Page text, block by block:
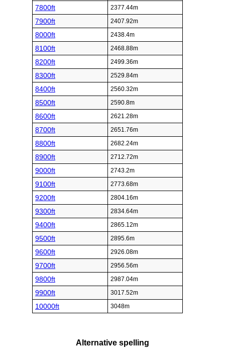
7800ft 2377.44m
7900ft 2407.92m
8000ft 2438.4m
8100ft 2468.88m
8200ft 2499.36m
8300ft 2529.84m
8400ft 2560.32m
8500ft 2590.8m
8600ft 2621.28m
8700ft 2651.76m
8800ft 2682.24m
8900ft 2712.72m
9000ft 2743.2m
9100ft 2773.68m
9200ft 2804.16m
9300ft 2834.64m
9400ft 2865.12m
9500ft 2895.6m
9600ft 2926.08m
9700ft 2956.56m
9800ft 2987.04m
9900ft 3017.52m
10000ft 3048m
Alternative spelling